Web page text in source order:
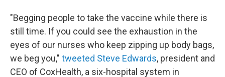
"Begging people to take the vaccine while there is
still time. If you could see the exhaustion in the
eyes of our nurses who keep zipping up body bags,
we beg you," tweeted Steve Edwards, president and
CEO of CoxHealth, a six-hospital system in